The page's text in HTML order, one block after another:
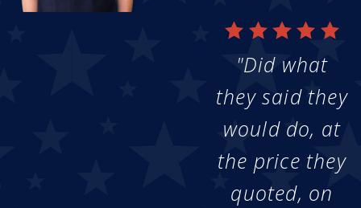
"Did what
they said they
would do, at
the price they
quoted, on